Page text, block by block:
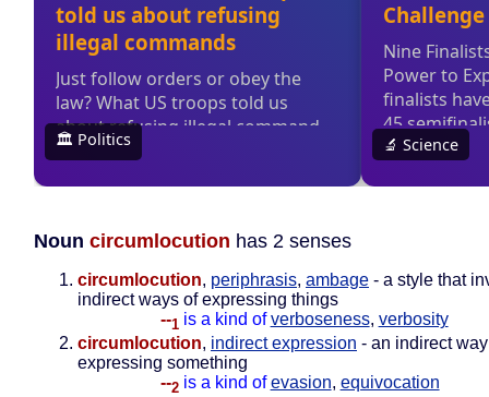
Noun circumlocution has 2 senses
circumlocution, periphrasis, ambage - a style that
indirect ways of expressing things
--1 is a kind of verboseness, verbosity
circumlocution, indirect expression - an indirect
expressing something
--2 is a kind of evasion, equivocation